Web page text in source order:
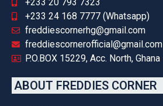
+233 24 168 7777 (Whatsapp)
freddiescornerhg@gmail.com
freddiescornerofficial@gmail.com
P.O.BOX 15229, Acc. North, Ghana
ABOUT FREDDIES CORNER